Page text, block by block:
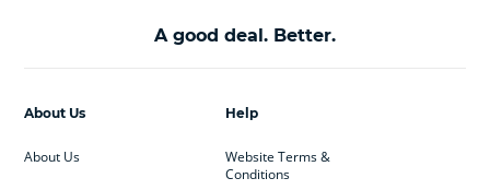
A good deal. Better.
Help
Website Terms &
Conditions
About Us
About Us